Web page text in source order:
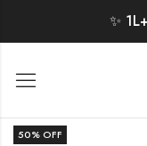
✨
50% OFF